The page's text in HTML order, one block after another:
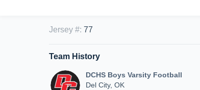
Jersey #: 77
Team History
DCHS Boys Varsity Football
Del City, OK